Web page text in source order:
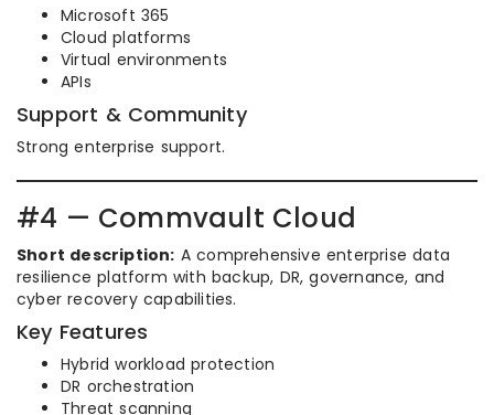
Microsoft 365
Cloud platforms
Virtual environments
APIs
Support & Community
Strong enterprise support.
#4 — Commvault Cloud
Short description: A comprehensive enterprise data
resilience platform with backup, DR, governance, and
cyber recovery capabilities.
Key Features
Hybrid workload protection
DR orchestration
Threat scanning